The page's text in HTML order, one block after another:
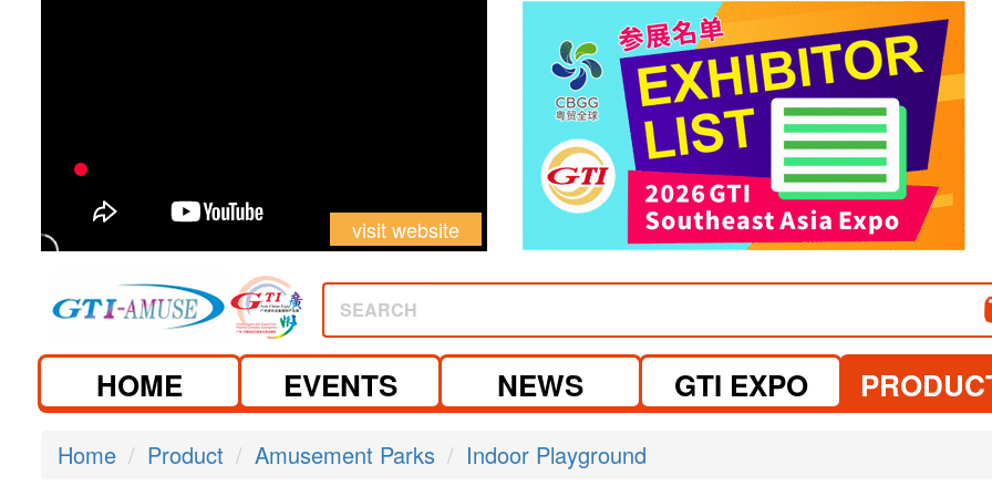
visit website visit website
SEARCH
HOME EVENTS NEWS GTI EXPO
Home Product Amusement Parks Indoor Playground